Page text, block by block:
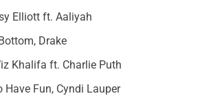
Elliott ft. Aaliyah
Drake
Khalifa ft. Charlie Puth
Fun, Cyndi Lauper